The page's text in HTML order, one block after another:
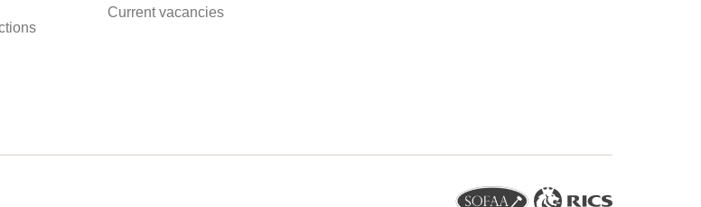
Current vacancies